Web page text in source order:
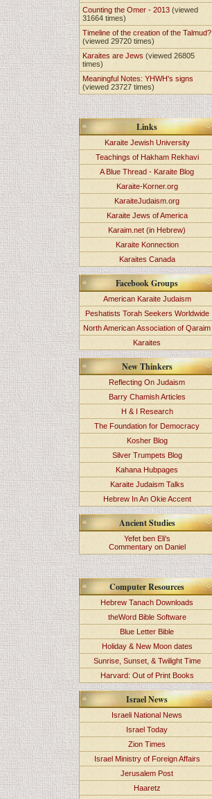
Counting the Omer - 2013 (viewed
31664 times)
Timeline of the creation of the Talmud?
(viewed 29720 times)
Karaites are Jews(viewed 26805
times)
Meaningful Notes: YHWH's signs
(viewed 23727 times)
Links
Karaite Jewish University
Teachings of Hakham Rekhavi
A Blue Thread - Karaite Blog
Karaite-Korner.org
KaraiteJudaism.org
Karaite Jews of America
Karaim.net (in Hebrew)
Karaite Konnection
Karaites Canada
Facebook Groups
American Karaite Judaism
Peshatists Torah Seekers Worldwide
North American Association of Qaraim
Karaites
New Thinkers
Reflecting On Judaism
Barry Chamish Articles
H & I Research
The Foundation for Democracy
Kosher Blog
Silver Trumpets Blog
Kahana Hubpages
Karaite Judaism Talks
Hebrew In An Okie Accent
Ancient Studies
Yefet ben Eli's
Commentary on Daniel
Computer Resources
Hebrew Tanach Downloads
theWord Bible Software
Blue Letter Bible
Holiday & New Moon dates
Sunrise, Sunset, & Twilight Time
Harvard: Out of Print Books
Israel News
Israeli National News
Israel Today
Zion Times
Israel Ministry of Foreign Affairs
Jerusalem Post
Haaretz